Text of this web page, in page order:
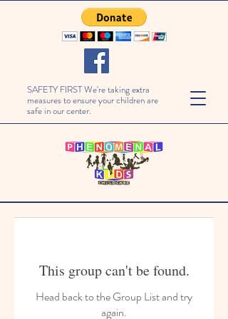
SAFETY FIRST We're taking extra
measures to ensure your children are
safe in our center.
This group can't be found.
Head back to the Group List and try
again.